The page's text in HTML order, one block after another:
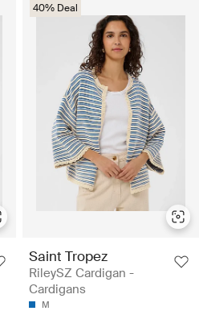
40% Deal
Saint Tropez
RileySZ Cardigan -
Cardigans
M